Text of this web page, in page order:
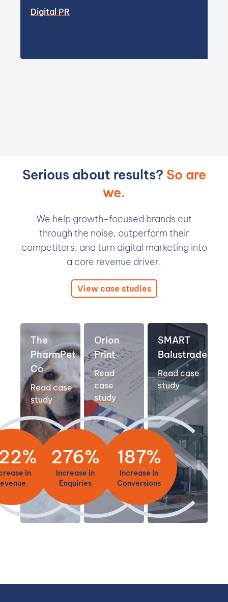
Digital PR
Serious about results? So are
we.
We help growth-focused brands cut
through the noise, outperform their
competitors, and turn digital marketing into
a core revenue driver.
View case studies
The
PharmPet
Co
Read case
study
in
Orion
Print
Read
case
study
276%
Increase in
Enquiries
SMART
Balustrades
Read case
study
187%
Increase In
Conversions